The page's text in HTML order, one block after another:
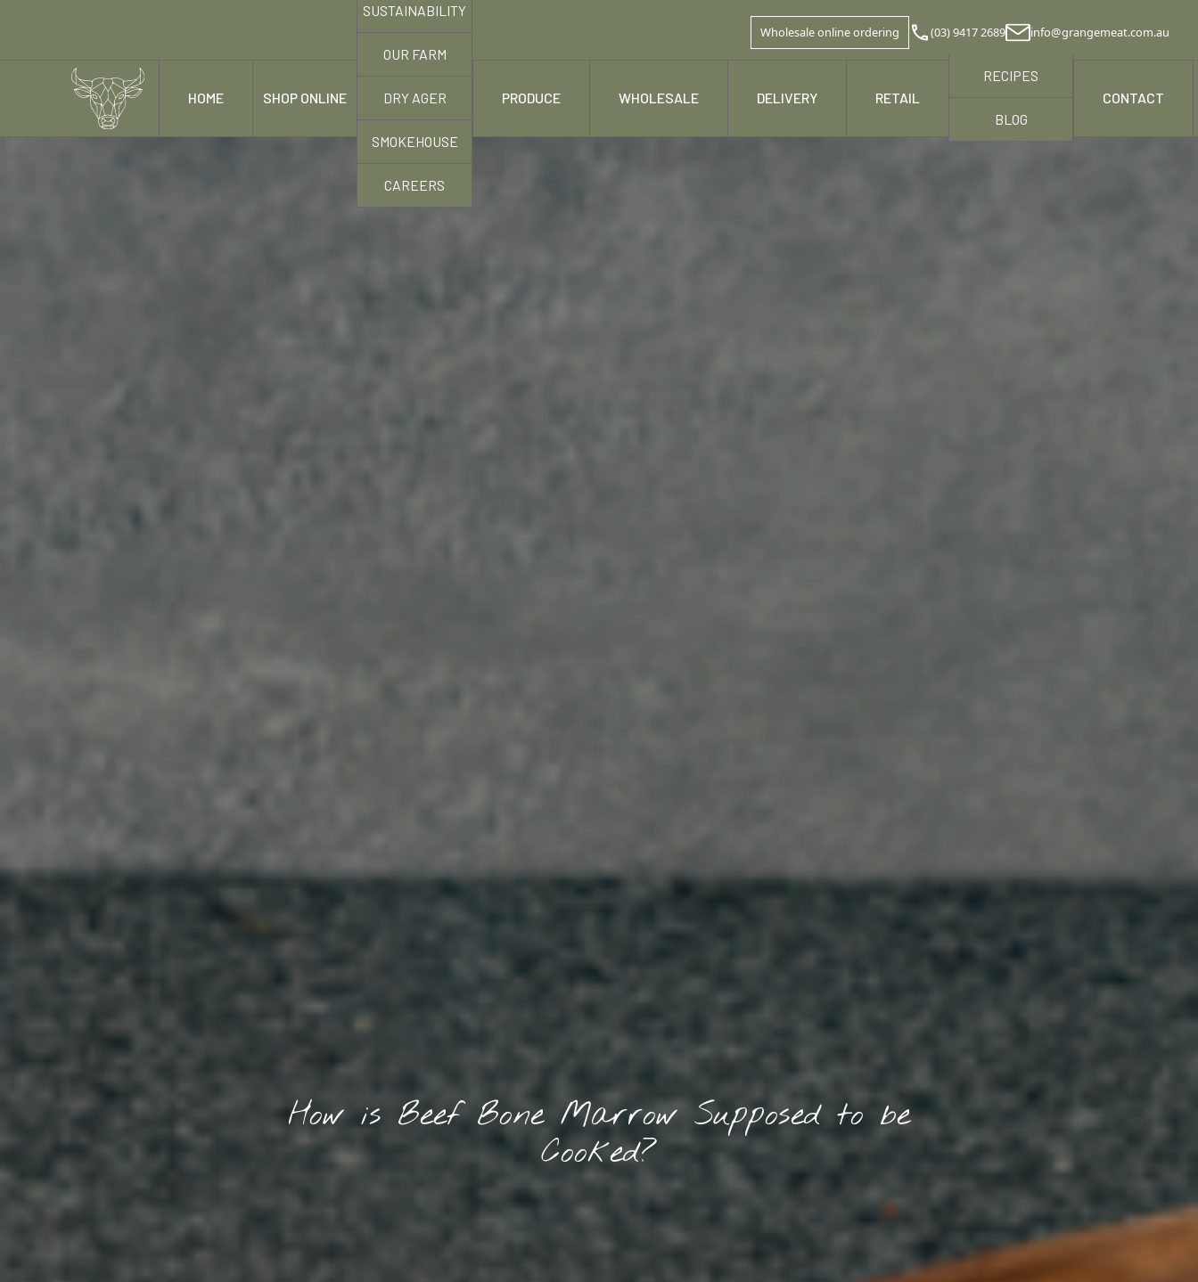
Wholesale online ordering (03) 9417 2689 info@grangemeat.com.au
HOME SHOP ONLINE OUR STORY
SUSTAINABILITY
OUR FARM
DRY AGER
SMOKEHOUSE
CAREERS
PRODUCE WHOLESALE DELIVERY RETAIL
RECIPES
BLOG
CONTACT
How is Beef Bone Marrow Supposed to be
Cooked?